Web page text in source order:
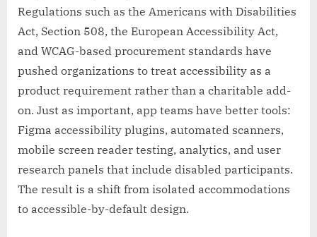
Regulations such as the Americans with Disabilities
Act, Section 508, the European Accessibility Act,
and WCAG-based procurement standards have
pushed organizations to treat accessibility as a
product requirement rather than a charitable add-
on. Just as important, app teams have better tools:
Figma accessibility plugins, automated scanners,
mobile screen reader testing, analytics, and user
research panels that include disabled participants.
The result is a shift from isolated accommodations
to accessible-by-default design.